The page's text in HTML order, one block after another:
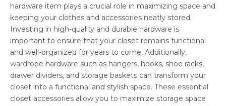
hardware item plays a crucial role in maximizing space and
keeping your clothes and accessories neatly stored.
Investing in high-quality and durable hardware is
important to ensure that your closet remains functional
and well-organized for years to come. Additionally,
wardrobe hardware such as hangers, hooks, shoe racks,
drawer dividers, and storage baskets can transform your
closet into a functional and stylish space. These essential
closet accessories allow you to maximize storage space